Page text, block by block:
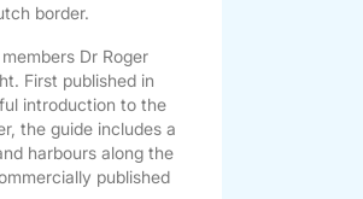
border.
Dr Roger
First published in
introduction to the
the guide includes a
harbours along the
published